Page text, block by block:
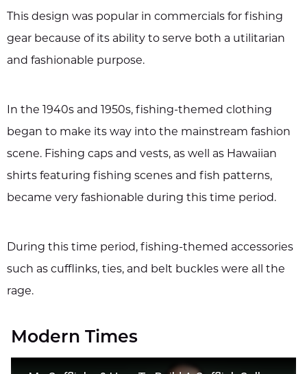
This design was popular in commercials for fishing
gear because of its ability to serve both a utilitarian
and fashionable purpose.
In the 1940s and 1950s, fishing-themed clothing
began to make its way into the mainstream fashion
scene. Fishing caps and vests, as well as Hawaiian
shirts featuring fishing scenes and fish patterns,
became very fashionable during this time period.
During this time period, fishing-themed accessories
such as cufflinks, ties, and belt buckles were all the
rage.
Modern Times